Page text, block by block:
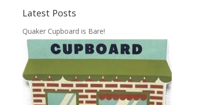
Latest Posts
Quaker Cupboard is Bare!